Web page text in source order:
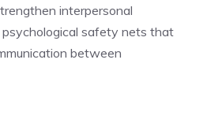
interpersonal
safety nets that
between